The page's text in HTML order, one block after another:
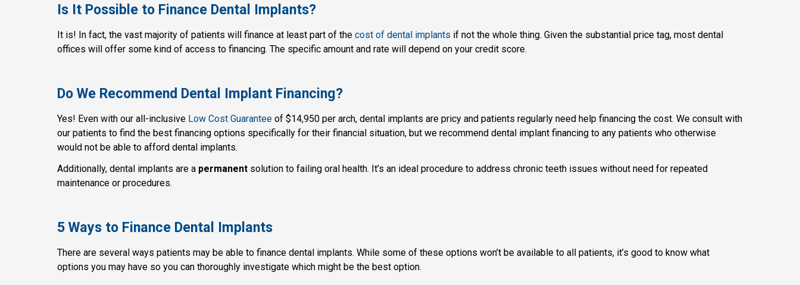
Is It Possible to Finance Dental Implants?
It is! In fact, the vast majority of patients will finance at least part of the cost of dental implants if not the whole thing. Given the substantial price tag, most dental
offices will offer some kind of access to financing. The specific amount and rate will depend on your credit score.
Do We Recommend Dental Implant Financing?
Yes! Even with our all-inclusive Low Cost Guarantee of $14,950 per arch, dental implants are pricy and patients regularly need help financing the cost. We consult with
our patients to find the best financing options specifically for their financial situation, but we recommend dental implant financing to any patients who otherwise
would not be able to afford dental implants.
Additionally, dental implants are a permanent solution to failing oral health. It’s an ideal procedure to address chronic teeth issues without need for repeated
maintenance or procedures.
5 Ways to Finance Dental Implants
There are several ways patients may be able to finance dental implants. While some of these options won’t be available to all patients, it’s good to know what
options you may have so you can thoroughly investigate which might be the best option.